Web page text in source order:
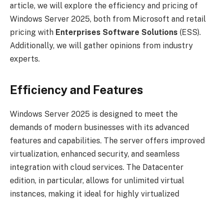
article, we will explore the efficiency and pricing of
Windows Server 2025, both from Microsoft and retail
pricing with Enterprises Software Solutions (ESS).
Additionally, we will gather opinions from industry
experts.
Efficiency and Features
Windows Server 2025 is designed to meet the
demands of modern businesses with its advanced
features and capabilities. The server offers improved
virtualization, enhanced security, and seamless
integration with cloud services. The Datacenter
edition, in particular, allows for unlimited virtual
instances, making it ideal for highly virtualized